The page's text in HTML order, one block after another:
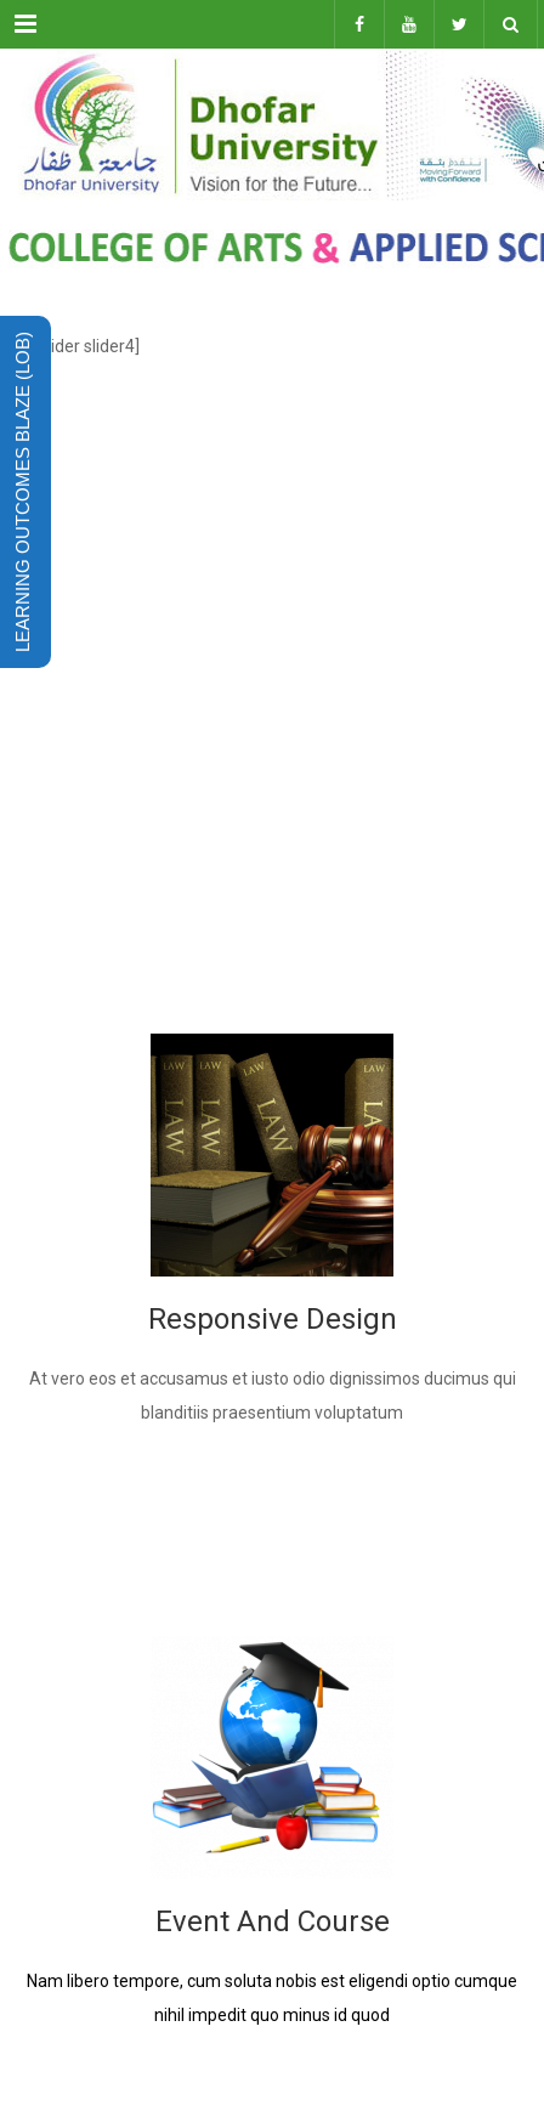
Menu
[rev_slider slider4]
Responsive Design
At vero eos et accusamus et iusto odio dignissimos ducimus qui
blanditiis praesentium voluptatum
Event And Course
Nam libero tempore, cum soluta nobis est eligendi optio cumque
nihil impedit quo minus id quod
LEARNING OUTCOMES BLAZE (LOB)